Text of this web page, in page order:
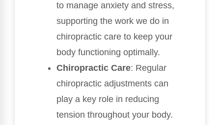
to manage anxiety and stress,
supporting the work we do in
chiropractic care to keep your
body functioning optimally.
Chiropractic Care: Regular
chiropractic adjustments can
play a key role in reducing
tension throughout your body.